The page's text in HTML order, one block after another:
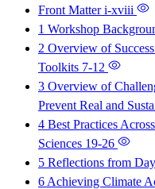
Front Matteri-xviii
1 Workshop
2 Overview of
Toolkits 7-12
3 Overview of
Prevent Real and
4 Best Practices
Sciences 19-26
5 Reflections from
6 Achieving Climate